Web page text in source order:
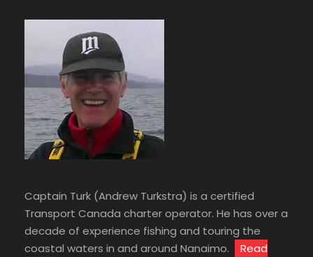
Captain Turk (Andrew Turkstra) is a certified
Transport Canada charter operator. He has over a
decade of experience fishing and touring the
coastal waters in and around Nanaimo.
Read